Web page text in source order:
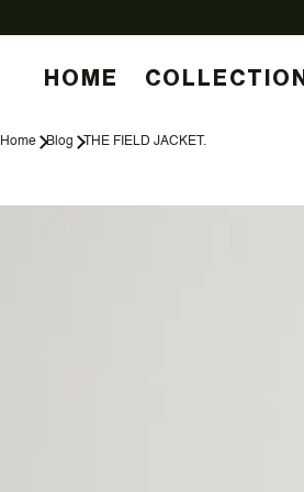
HOME COLLECTION
Home Blog THE FIELD JACKET.